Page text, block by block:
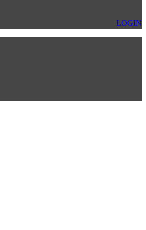
LOGIN